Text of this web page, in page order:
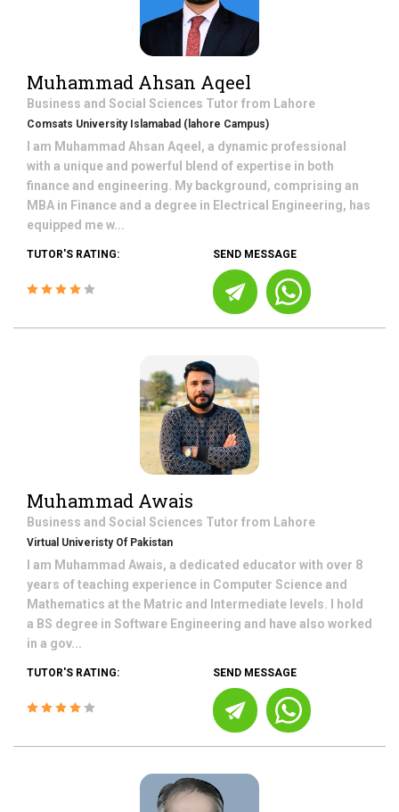
Muhammad Ahsan Aqeel
Business and Social Sciences Tutor from Lahore
Comsats University Islamabad (lahore Campus)
I am Muhammad Ahsan Aqeel, a dynamic professional
with a unique and powerful blend of expertise in both
finance and engineering. My background, comprising an
MBA in Finance and a degree in Electrical Engineering, has
equipped me w...
TUTOR'S RATING: SEND MESSAGE
Muhammad Awais
Business and Social Sciences Tutor from Lahore
Virtual Univeristy Of Pakistan
I am Muhammad Awais, a dedicated educator with over 8
years of teaching experience in Computer Science and
Mathematics at the Matric and Intermediate levels. I hold
a BS degree in Software Engineering and have also worked
in a gov...
TUTOR'S RATING: SEND MESSAGE